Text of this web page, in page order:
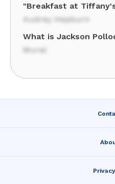
"Breakfast at
Audrey Hepburn
What is Jackson
Mural